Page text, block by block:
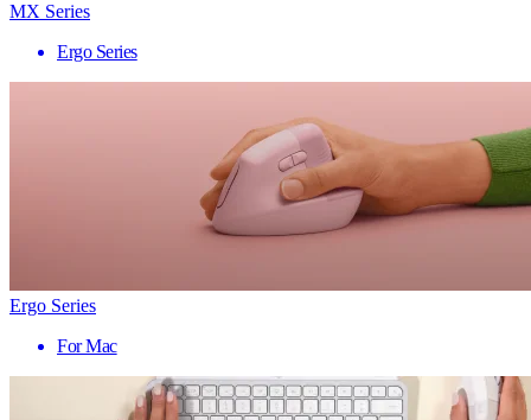
MX Series
Ergo Series
Ergo Series
For Mac